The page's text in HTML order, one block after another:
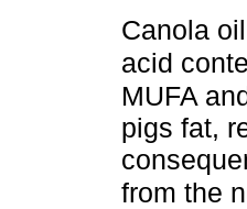
Canola
acid
MUFA
pigs fat,
from the